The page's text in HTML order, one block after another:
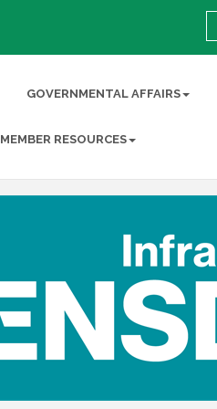
GOVERNMENTAL AFFAIRS
MEMBER RESOURCES